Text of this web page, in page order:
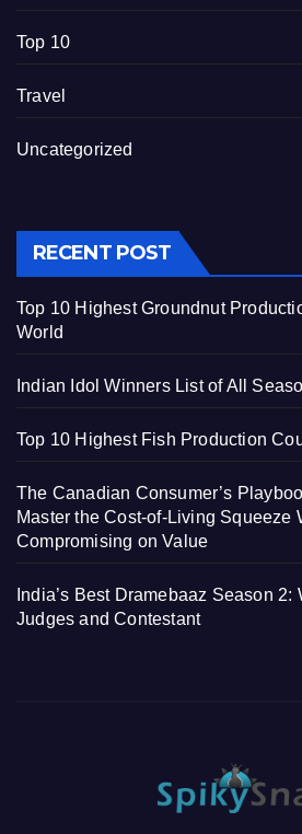
Top 10
Travel
Uncategorized
RECENT POST
Top 10 Highest Groundnut
World
Indian Idol Winners List of All
Top 10 Highest Fish Production
The Canadian Consumer’s
Master the Cost-of-Living Squeeze
Compromising on Value
India’s Best Dramebaaz Season 2:
Judges and Contestant